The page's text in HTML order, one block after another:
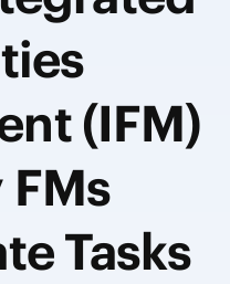
(IFM)
FMs
Tasks